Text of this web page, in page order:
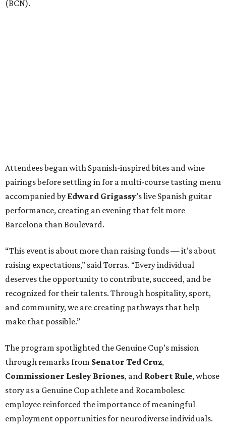
(BCN).
Attendees began with Spanish-inspired bites and wine
pairings before settling in for a multi-course tasting menu
accompanied by Edward Grigassy’s live Spanish guitar
performance, creating an evening that felt more
Barcelona than Boulevard.
“This event is about more than raising funds — it’s about
raising expectations,” said Torras. “Every individual
deserves the opportunity to contribute, succeed, and be
recognized for their talents. Through hospitality, sport,
and community, we are creating pathways that help
make that possible.”
The program spotlighted the Genuine Cup’s mission
through remarks from Senator Ted Cruz,
Commissioner Lesley Briones, and Robert Rule, whose
story as a Genuine Cup athlete and Rocambolesc
employee reinforced the importance of meaningful
employment opportunities for neurodiverse individuals.